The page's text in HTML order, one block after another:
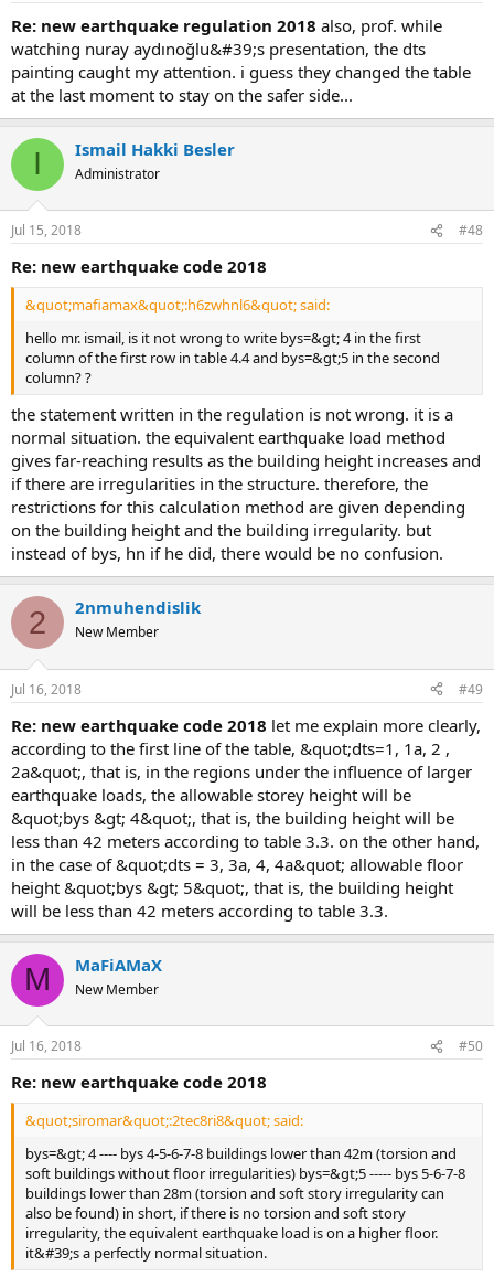
re: new earthquake regulation 2018 also, prof. while
watching nuray aydınoğlu&#39;s presentation, the dts
painting caught my attention. i guess they changed the table
at the last moment to stay on the safer side...
I Ismail Hakki Besler
Administrator
Jul 15, 2018 #48
re: new earthquake code 2018
&quot;mafiamax&quot;:h6zwhnl6&quot; said:
hello mr. ismail, is it not wrong to write bys=&gt; 4 in the first
column of the first row in table 4.4 and bys=&gt;5 in the second
column? ?
the statement written in the regulation is not wrong. it is a
normal situation. the equivalent earthquake load method
gives far-reaching results as the building height increases and
if there are irregularities in the structure. therefore, the
restrictions for this calculation method are given depending
on the building height and the building irregularity. but
instead of bys, hn if he did, there would be no confusion.
2 2nmuhendislik
New Member
Jul 16, 2018 #49
re: new earthquake code 2018 let me explain more clearly,
according to the first line of the table, &quot;dts=1, 1a, 2 ,
2a&quot;, that is, in the regions under the influence of larger
earthquake loads, the allowable storey height will be
&quot;bys &gt; 4&quot;, that is, the building height will be
less than 42 meters according to table 3.3. on the other hand,
in the case of &quot;dts = 3, 3a, 4, 4a&quot; allowable floor
height &quot;bys &gt; 5&quot;, that is, the building height
will be less than 42 meters according to table 3.3.
M MaFiAMaX
New Member
Jul 16, 2018 #50
re: new earthquake code 2018
&quot;siromar&quot;:2tec8ri8&quot; said:
bys=&gt; 4 ---- bys 4-5-6-7-8 buildings lower than 42m (torsion and
soft buildings without floor irregularities) bys=&gt;5 ----- bys 5-6-7-8
buildings lower than 28m (torsion and soft story irregularity can
also be found) in short, if there is no torsion and soft story
irregularity, the equivalent earthquake load is on a higher floor.
it&#39;s a perfectly normal situation.